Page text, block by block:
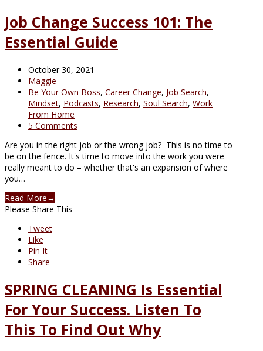
Job Change Success 101: The
Essential Guide
October 30, 2021
Maggie
Be Your Own Boss, Career Change, Job Search,
Mindset, Podcasts, Research, Soul Search, Work
From Home
5 Comments
Are you in the right job or the wrong job? This is no time to
be on the fence. It's time to move into the work you were
really meant to do – whether that's an expansion of where
you…
Read More→
Please Share This
Tweet
Like
Pin It
Share
SPRING CLEANING Is Essential
For Your Success. Listen To
This To Find Out Why